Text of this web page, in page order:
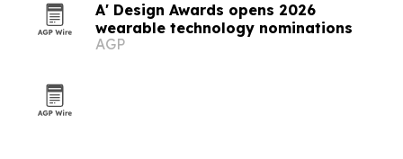
A' Design Awards opens 2026
wearable technology nominations
AGP